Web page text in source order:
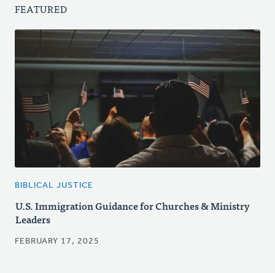
FEATURED
BIBLICAL JUSTICE
U.S. Immigration Guidance for Churches & Ministry
Leaders
FEBRUARY 17, 2025